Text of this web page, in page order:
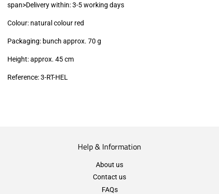
span>Delivery within: 3-5 working days
Colour: natural colour red
Packaging: bunch approx. 70 g
Height: approx. 45 cm
Reference:3-RT-HEL
Help & Information
About us
Contact us
FAQs